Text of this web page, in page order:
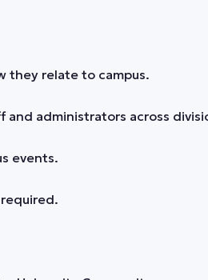
they relate to campus.
administrators across
events.